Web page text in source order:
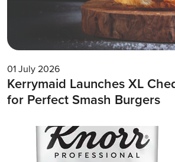
01 July 2026
Kerrymaid Launches XL
for Perfect Smash Burgers